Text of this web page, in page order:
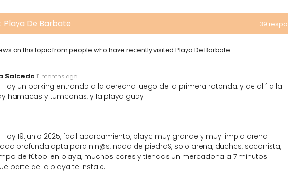
Playa De Barbate 39
on this topic from people who have recently visited Playa De Barbate.
Salcedo 11 months ago
Hay un parking entrando a la derecha luego de la primera rotonda, y de allí a la
hamacas y tumbonas, y la playa guay
Hoy 19.junio 2025, fácil aparcamiento, playa muy grande y muy limpia arena
profunda apta para niñ@s, nada de piedraS, solo arena, duchas, socorrista,
de fútbol en playa, muchos bares y tiendas un mercadona a 7 minutos
parte de la playa te instale.